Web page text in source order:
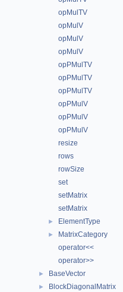
opMulTV
opMulV
opMulV
opMulV
opPMulTV
opPMulTV
opPMulTV
opPMulV
opPMulV
opPMulV
resize
rows
rowSize
set
setMatrix
setMatrix
► ElementType
►
MatrixCategory
operator<<
operator>>
► BaseVector
► BlockDiagonalMatrix